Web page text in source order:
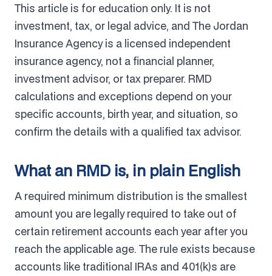
This article is for education only. It is not
investment, tax, or legal advice, and The Jordan
Insurance Agency is a licensed independent
insurance agency, not a financial planner,
investment advisor, or tax preparer. RMD
calculations and exceptions depend on your
specific accounts, birth year, and situation, so
confirm the details with a qualified tax advisor.
What an RMD is, in plain English
A required minimum distribution is the smallest
amount you are legally required to take out of
certain retirement accounts each year after you
reach the applicable age. The rule exists because
accounts like traditional IRAs and 401(k)s are